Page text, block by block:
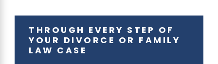
THROUGH EVERY STEP OF
YOUR DIVORCE OR FAMILY
LAW CASE